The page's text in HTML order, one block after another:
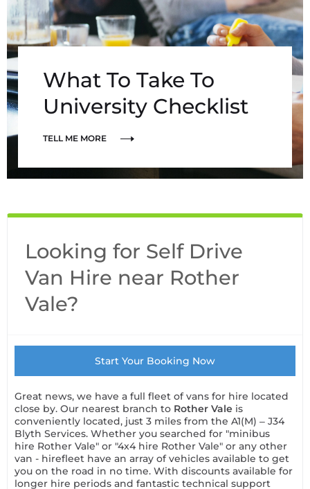
What To Take To
University Checklist
TELL ME MORE
Looking for Self Drive
Van Hire near Rother
Vale?
Start Your Booking Now
Great news, we have a full fleet of vans for hire located
close by. Our nearest branch to Rother Vale is
conveniently located, just 3 miles from the A1(M) – J34
Blyth Services. Whether you searched for "minibus
hire Rother Vale" or "4x4 hire Rother Vale" or any other
van - hirefleet have an array of vehicles available to get
you on the road in no time. With discounts available for
longer hire periods and fantastic technical support